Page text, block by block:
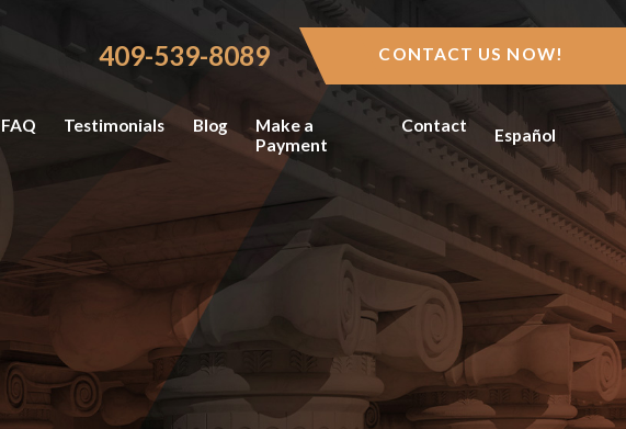
409-539-8089 CONTACT US NOW!
FAQ Testimonials Blog
Make a
Payment
Contact Español